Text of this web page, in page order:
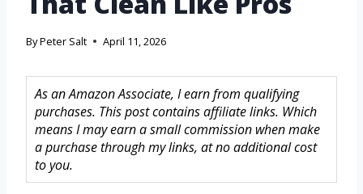
ByPeter Salt April 11, 2026
As an Amazon Associate, I earn from qualifying
purchases. This post contains affiliate links. Which
means I may earn a small commission when make
a purchase through my links, at no additional cost
to you.